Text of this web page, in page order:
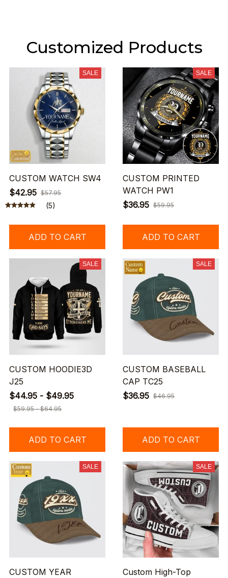
Customized Products
SALE
CUSTOM WATCH SW4
$42.95 $57.95
(5)
ADD TO CART
SALE
CUSTOM PRINTED
WATCH PW1
$36.95 $59.95
ADD TO CART
SALE
CUSTOM HOODIE3D
J25
$44.95 - $49.95
$59.95 - $64.95
ADD TO CART
SALE
CUSTOM BASEBALL
CAP TC25
$36.95 $46.95
ADD TO CART
SALE
CUSTOM YEAR
SALE
Custom High-Top